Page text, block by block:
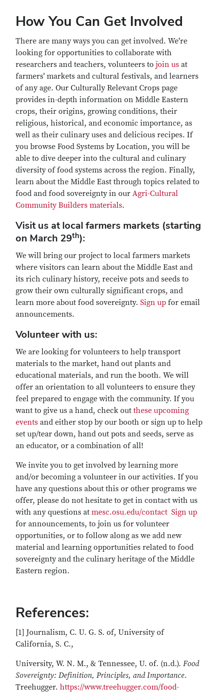
How You Can Get Involved
There are many ways you can get involved. We're
looking for opportunities to collaborate with
researchers and teachers, volunteers to join us at
farmers' markets and cultural festivals, and learners
of any age. Our Culturally Relevant Crops page
provides in-depth information on Middle Eastern
crops, their origins, growing conditions, their
religious, historical, and economic importance, as
well as their culinary uses and delicious recipes. If
you browse Food Systems by Location, you will be
able to dive deeper into the cultural and culinary
diversity of food systems across the region. Finally,
learn about the Middle East through topics related to
food and food sovereignty in our Agri-Cultural
Community Builders materials.
Visit us at local farmers markets (starting
on March 29th):
We will bring our project to local farmers markets
where visitors can learn about the Middle East and
its rich culinary history, receive pots and seeds to
grow their own culturally significant crops, and
learn more about food sovereignty. Sign up for email
announcements.
Volunteer with us:
We are looking for volunteers to help transport
materials to the market, hand out plants and
educational materials, and run the booth. We will
offer an orientation to all volunteers to ensure they
feel prepared to engage with the community. If you
want to give us a hand, check out these upcoming
events and either stop by our booth or sign up to help
set up/tear down, hand out pots and seeds, serve as
an educator, or a combination of all!
We invite you to get involved by learning more
and/or becoming a volunteer in our activities. If you
have any questions about this or other programs we
offer, please do not hesitate to get in contact with us
with any questions at mesc.osu.edu/contact Sign up
for announcements, to join us for volunteer
opportunities, or to follow along as we add new
material and learning opportunities related to food
sovereignty and the culinary heritage of the Middle
Eastern region.
References:
[1] Journalism, C. U. G. S. of, University of
California, S. C.,
University, W. N. M., & Tennessee, U. of. (n.d.). Food
Sovereignty: Definition, Principles, and Importance.
Treehugger. https://www.treehugger.com/food-